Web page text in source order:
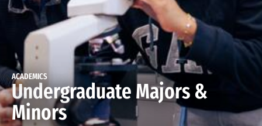
ACADEMICS
Undergraduate Majors &
Minors